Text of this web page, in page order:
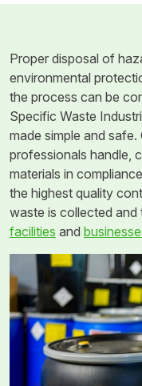
Proper disposal of
environmental
the process can be
Specific Waste
made simple and
professionals handle,
materials in
the highest quality
waste is collected
facilities and